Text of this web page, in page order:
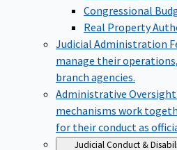
Congressional
Real Property
Judicial Administration
manage their
branch agencies.
Administrative
mechanisms work
for their conduct as
Judicial Conduct &